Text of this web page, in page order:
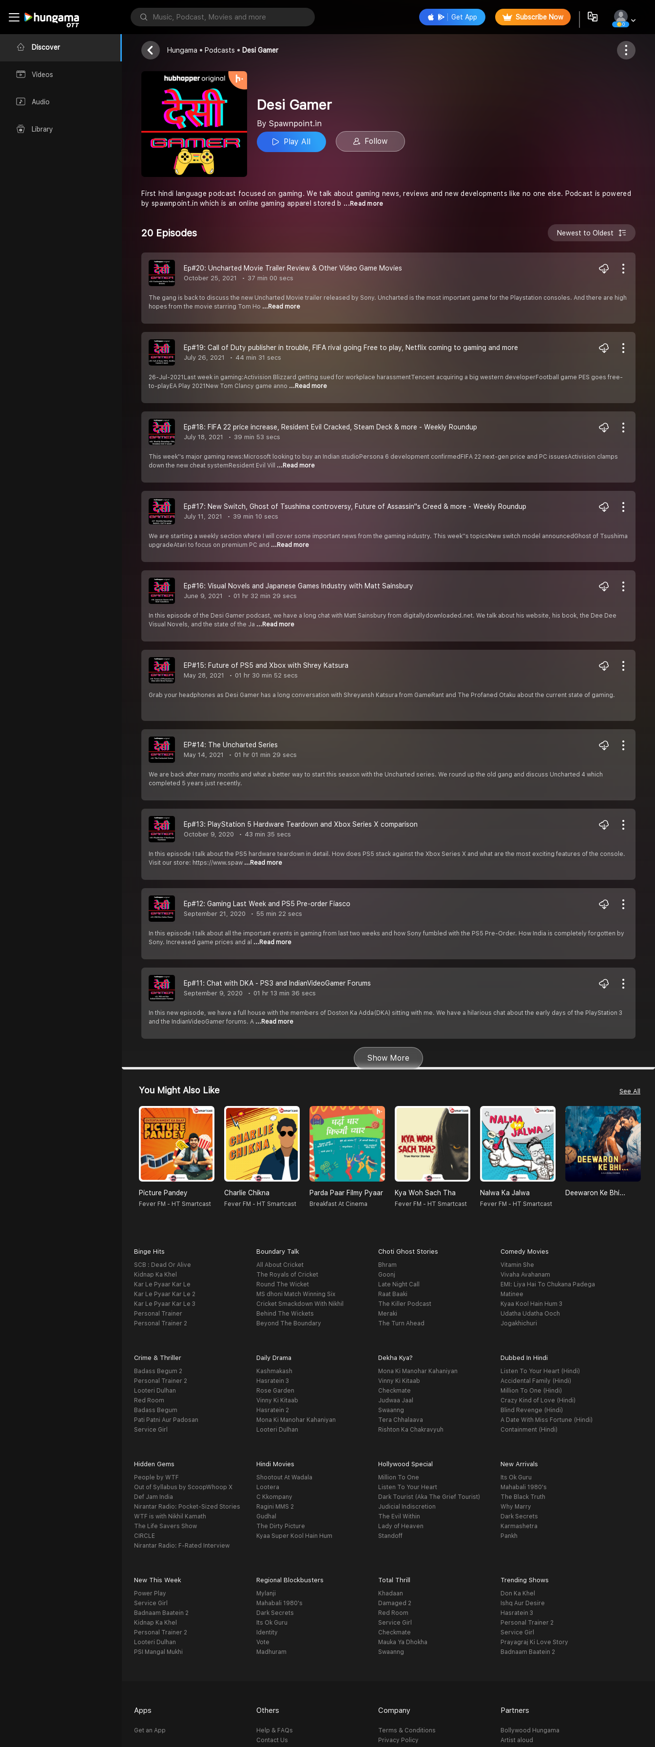
Discover
Videos
Audio
Library
Get App Subscribe Now
0
Desi Gamer
Spawnpoint.in
Follow
Hungama Podcasts Desi Gamer
Desi Gamer
By Spawnpoint.in
Play All
Follow
First hindi language podcast focused on gaming. We talk about gaming news, reviews and new developments like no one else. Podcast is powered
by spawnpoint.in which is an online gaming apparel stored b ...Read more
20 Episodes Newest to Oldest
Ep#20: Uncharted Movie Trailer Review & Other Video Game Movies
October 25, 2021 37 min 00 secs
The gang is back to discuss the new Uncharted Movie trailer released by Sony. Uncharted is the most important game for the Playstation consoles. And there are high
hopes from the movie starring Tom Ho ...Read more
Ep#19: Call of Duty publisher in trouble, FIFA rival going Free to play, Netflix coming to gaming and more
July 26, 2021 44 min 31 secs
26-Jul-2021Last week in gaming:Activision Blizzard getting sued for workplace harassmentTencent acquiring a big western developerFootball game PES goes free-
to-playEA Play 2021New Tom Clancy game anno ...Read more
Ep#18: FIFA 22 price increase, Resident Evil Cracked, Steam Deck & more - Weekly Roundup
July 18, 2021 39 min 53 secs
This week''s major gaming news:Microsoft looking to buy an Indian studioPersona 6 development confirmedFIFA 22 next-gen price and PC issuesActivision clamps
down the new cheat systemResident Evil Vill ...Read more
Ep#17: New Switch, Ghost of Tsushima controversy, Future of Assassin''s Creed & more - Weekly Roundup
July 11, 2021 39 min 10 secs
We are starting a weekly section where I will cover some important news from the gaming industry. This week''s topicsNew switch model announcedGhost of Tsushima
upgradeAtari to focus on premium PC and ...Read more
Ep#16: Visual Novels and Japanese Games Industry with Matt Sainsbury
June 9, 2021 01 hr 32 min 29 secs
In this episode of the Desi Gamer podcast, we have a long chat with Matt Sainsbury from digitallydownloaded.net. We talk about his website, his book, the Dee Dee
Visual Novels, and the state of the Ja ...Read more
EP#15: Future of PS5 and Xbox with Shrey Katsura
May 28, 2021 01 hr 30 min 52 secs
Grab your headphones as Desi Gamer has a long conversation with Shreyansh Katsura from GameRant and The Profaned Otaku about the current state of gaming.
EP#14: The Uncharted Series
May 14, 2021 01 hr 01 min 29 secs
We are back after many months and what a better way to start this season with the Uncharted series. We round up the old gang and discuss Uncharted 4 which
completed 5 years just recently.
Ep#13: PlayStation 5 Hardware Teardown and Xbox Series X comparison
October 9, 2020 43 min 35 secs
In this episode I talk about the PS5 hardware teardown in detail. How does PS5 stack against the Xbox Series X and what are the most exciting features of the console.
Visit our store: https://www.spaw ...Read more
Ep#12: Gaming Last Week and PS5 Pre-order Fiasco
September 21, 2020 55 min 22 secs
In this episode I talk about all the important events in gaming from last two weeks and how Sony fumbled with the PS5 Pre-Order. How India is completely forgotten by
Sony. Increased game prices and al ...Read more
Ep#11: Chat with DKA - PS3 and IndianVideoGamer Forums
September 9, 2020 01 hr 13 min 36 secs
In this new episode, we have a full house with the members of Doston Ka Adda(DKA) sitting with me. We have a hilarious chat about the early days of the PlayStation 3
and the IndianVideoGamer forums. A ...Read more
Show More
You Might Also Like See All
Picture Pandey
Fever FM - HT Smartcast
Charlie Chikna
Fever FM - HT Smartcast
Parda Paar Filmy Pyaar
Breakfast At Cinema
Kya Woh Sach Tha
Fever FM - HT Smartcast
Nalwa Ka Jalwa
Fever FM - HT Smartcast
Deewaron Ke Bhi...
Binge Hits
SCB : Dead Or Alive
Kidnap Ka Khel
Kar Le Pyaar Kar Le
Kar Le Pyaar Kar Le 2
Kar Le Pyaar Kar Le 3
Personal Trainer
Personal Trainer 2
Boundary Talk
All About Cricket
The Royals of Cricket
Round The Wicket
MS dhoni Match Winning Six
Cricket Smackdown With Nikhil
Behind The Wickets
Beyond The Boundary
Choti Ghost Stories
Bhram
Goonj
Late Night Call
Raat Baaki
The Killer Podcast
Meraki
The Turn Ahead
Comedy Movies
Vitamin She
Vivaha Avahanam
EMI: Liya Hai To Chukana Padega
Matinee
Kyaa Kool Hain Hum 3
Udatha Udatha Ooch
Jogakhichuri
Crime & Thriller
Badass Begum 2
Personal Trainer 2
Looteri Dulhan
Red Room
Badass Begum
Pati Patni Aur Padosan
Service Girl
Daily Drama
Kashmakash
Hasratein 3
Rose Garden
Vinny Ki Kitaab
Hasratein 2
Mona Ki Manohar Kahaniyan
Looteri Dulhan
Dekha Kya?
Mona Ki Manohar Kahaniyan
Vinny Ki Kitaab
Checkmate
Judwaa Jaal
Swaanng
Tera Chhalaava
Rishton Ka Chakravyuh
Dubbed In Hindi
Listen To Your Heart (Hindi)
Accidental Family (Hindi)
Million To One (Hindi)
Crazy Kind of Love (Hindi)
Blind Revenge (Hindi)
A Date With Miss Fortune (Hindi)
Containment (Hindi)
Hidden Gems
People by WTF
Out of Syllabus by ScoopWhoop X
Def Jam India
Nirantar Radio: Pocket-Sized Stories
WTF is with Nikhil Kamath
The Life Savers Show
CIRCLE
Nirantar Radio: F-Rated Interview
Hindi Movies
Shootout At Wadala
Lootera
C Kkompany
Ragini MMS 2
Gudhal
The Dirty Picture
Kyaa Super Kool Hain Hum
Hollywood Special
Million To One
Listen To Your Heart
Dark Tourist (Aka The Grief Tourist)
Judicial Indiscretion
The Evil Within
Lady of Heaven
Standoff
New Arrivals
Its Ok Guru
Mahabali 1980's
The Black Truth
Why Marry
Dark Secrets
Karmashetra
Pankh
New This Week
Power Play
Service Girl
Badnaam Baatein 2
Kidnap Ka Khel
Personal Trainer 2
Looteri Dulhan
PSI Mangal Mukhi
Regional Blockbusters
Mylanji
Mahabali 1980's
Dark Secrets
Its Ok Guru
Identity
Vote
Madhuram
Total Thrill
Khadaan
Damaged 2
Red Room
Service Girl
Checkmate
Mauka Ya Dhokha
Swaanng
Trending Shows
Don Ka Khel
Ishq Aur Desire
Hasratein 3
Personal Trainer 2
Service Girl
Prayagraj Ki Love Story
Badnaam Baatein 2
Apps
Get an App
Others
Help & FAQs
Contact Us
Company
Terms & Conditions
Privacy Policy
Partners
Bollywood Hungama
Artist aloud